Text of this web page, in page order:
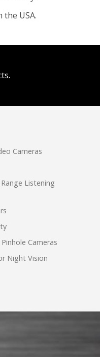
USA.
Cameras
Listening
Cameras
Night Vision